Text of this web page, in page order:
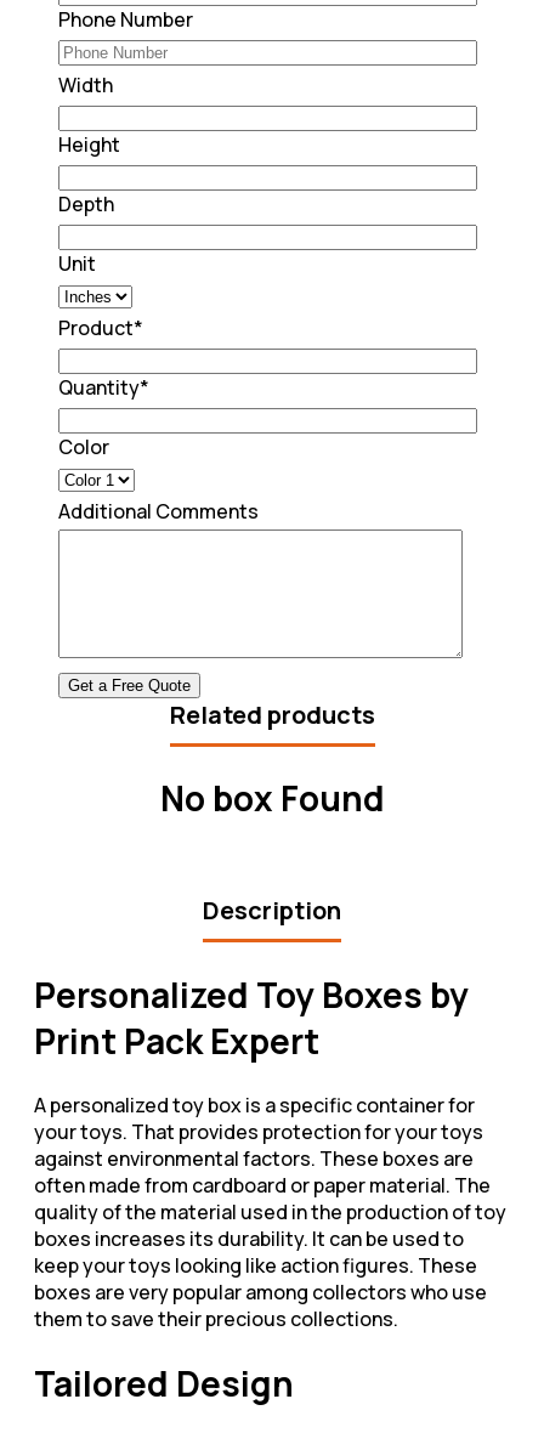
Phone Number
Width
Height
Depth
Unit
Product*
Quantity*
Color
Additional Comments
Related products
No box Found
Description
Personalized Toy Boxes by
Print Pack Expert
A personalized toy box is a specific container for
your toys. That provides protection for your toys
against environmental factors. These boxes are
often made from cardboard or paper material. The
quality of the material used in the production of toy
boxes increases its durability. It can be used to
keep your toys looking like action figures. These
boxes are very popular among collectors who use
them to save their precious collections.
Tailored Design